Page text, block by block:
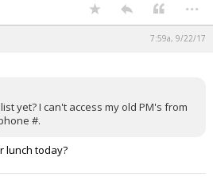
7:59a, 9/22/17
yet? I can't access my old PM's from
#.
lunch today?